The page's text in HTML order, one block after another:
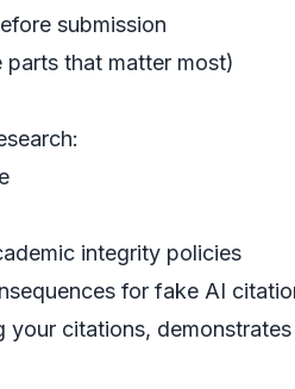
submission
that matter most)
integrity policies
for fake AI
citations,